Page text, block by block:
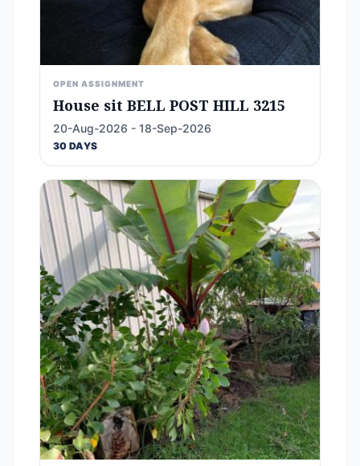
OPEN ASSIGNMENT
House sit BELL POST HILL 3215
20-Aug-2026 - 18-Sep-2026
30 DAYS